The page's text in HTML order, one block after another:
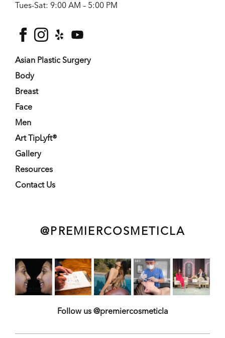
Tues-Sat: 9:00 AM – 5:00 PM
facebook
Asian Plastic Surgery
Body
Breast
Face
Men
Art TipLyft®
Gallery
Resources
Contact Us
@PREMIERCOSMETICLA
Follow us @premiercosmeticla